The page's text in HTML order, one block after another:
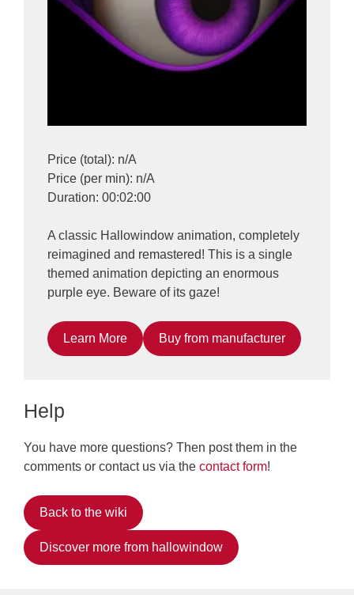
Price (total): n/A
Price (per min): n/A
Duration: 00:02:00
A classic Hallowindow animation, completely
reimagined and remastered! This is a single
themed animation depicting an enormous
purple eye. Beware of its gaze!
Learn More Buy from manufacturer
Help
You have more questions? Then post them in the
comments or contact us via the contact form!
Back to the wiki
Discover more from hallowindow